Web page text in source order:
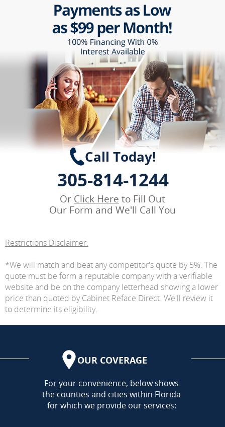
Call Today!
305-814-1244
Or Click Here to Fill Out
Our Form and We'll Call You
Restrictions Disclaimer:
*We will match and beat any competitor's quote by 5%. The
quote must be form a reputable company with a verifiable
website and be on the company letterhead showing a lower
price than quoted by Cabinet Reface Direct. We'll review it
to determine its eligibility.
OUR COVERAGE
AREA
For your convenience, below shows
the counties and cities within Florida
for which we provide our services: